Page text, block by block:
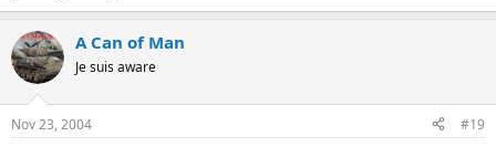
A Can of Man
Je suis aware
Nov 23, 2004 #19